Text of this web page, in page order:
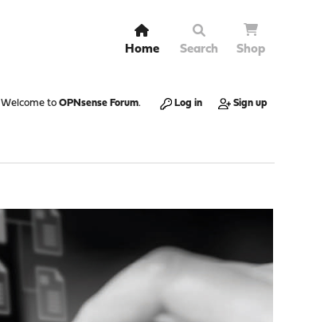
Home Search Shop
Welcome to OPNsense Forum. Log in Sign up